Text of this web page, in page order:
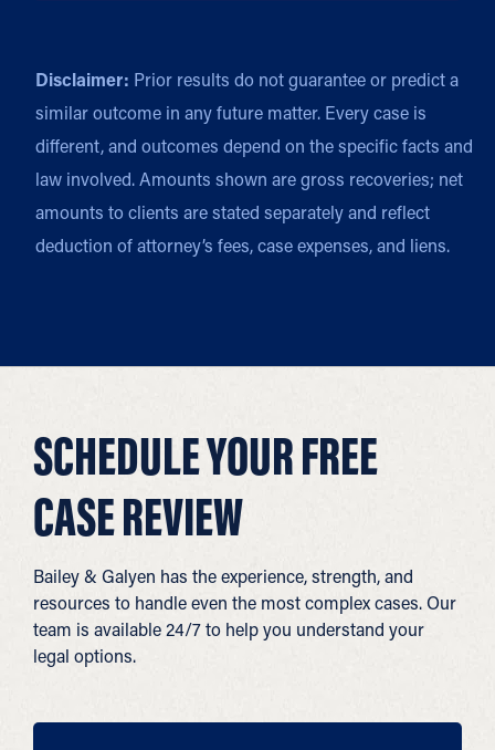
Disclaimer: Prior results do not guarantee or predict a
similar outcome in any future matter. Every case is
different, and outcomes depend on the specific facts and
law involved. Amounts shown are gross recoveries; net
amounts to clients are stated separately and reflect
deduction of attorney’s fees, case expenses, and liens.
SCHEDULE YOUR FREE
CASE REVIEW
Bailey & Galyen has the experience, strength, and
resources to handle even the most complex cases. Our
team is available 24/7 to help you understand your
legal options.